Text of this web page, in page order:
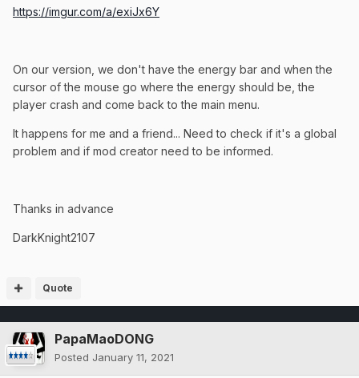
https://imgur.com/a/exiJx6Y
On our version, we don't have the energy bar and when the
cursor of the mouse go where the energy should be, the
player crash and come back to the main menu.
It happens for me and a friend... Need to check if it's a global
problem and if mod creator need to be informed.
Thanks in advance
DarkKnight2107
Quote
PapaMaoDONG
Posted January 11, 2021